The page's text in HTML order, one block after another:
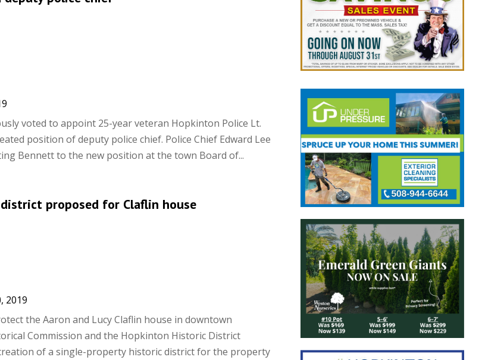
voted to appoint 25-year veteran Hopkinton Police Lt.
position of deputy police chief. Police Chief Edward Lee
Bennett to the new position at the town Board of...
proposed for Claflin house
2019
the Aaron and Lucy Claflin house in downtown
Commission and the Hopkinton Historic District
of a single-property historic district for the property